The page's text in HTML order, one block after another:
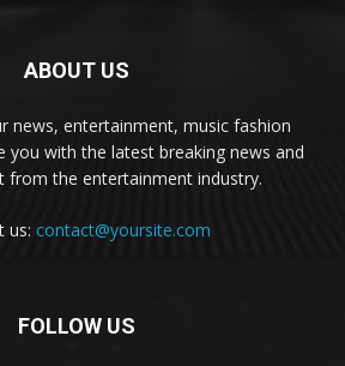
ABOUT US
news, entertainment, music fashion
you with the latest breaking news and
from the entertainment industry.
us: contact@yoursite.com
FOLLOW US